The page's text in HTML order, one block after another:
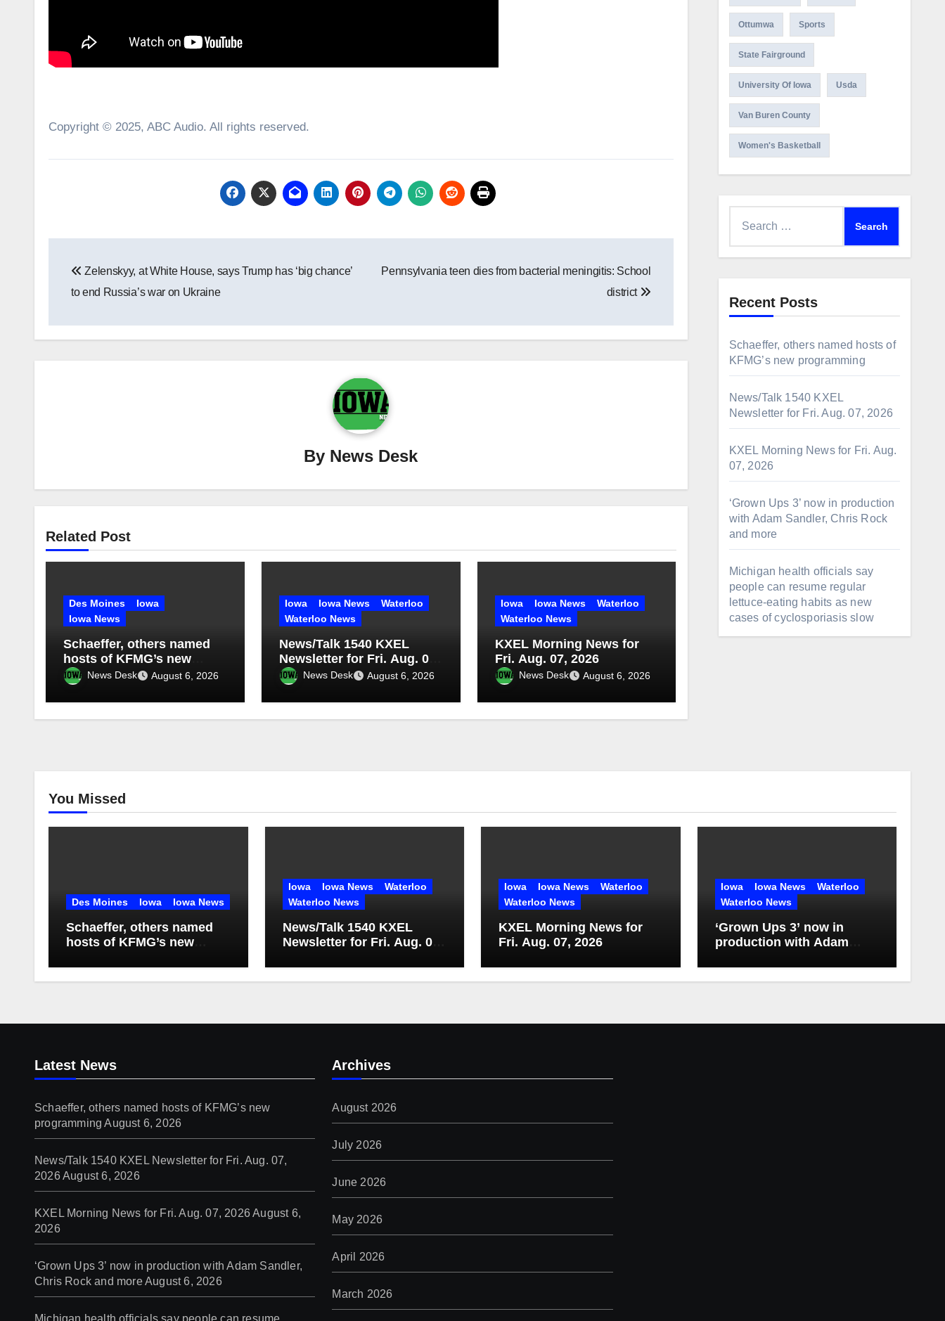
Copyright © 2025, ABC Audio. All rights reserved.
navigation
Zelenskyy, at White House, says Trump has ‘big chance’
to end Russia’s war on Ukraine
Pennsylvania teen dies from bacterial meningitis: School
district
By News Desk
Related Post
Des Moines
Iowa
Iowa News
Schaeffer, others named
hosts of KFMG’s new
programming
News Desk August 6, 2026
Iowa Iowa News
Waterloo
Waterloo News
News/Talk 1540 KXEL
Newsletter for Fri. Aug. 07,
2026News Desk August 6, 2026
Iowa Iowa News
Waterloo
Waterloo News
KXEL Morning News for
Fri. Aug. 07, 2026
News Desk August 6, 2026
Ottumwa Sports
State Fairground
University Of Iowa Usda
Van Buren County
Women's Basketball
Recent Posts
Schaeffer, others named hosts of
KFMG’s new programming
News/Talk 1540 KXEL
Newsletter for Fri. Aug. 07, 2026
KXEL Morning News for Fri. Aug.
07, 2026
‘Grown Ups 3’ now in production
with Adam Sandler, Chris Rock
and more
Michigan health officials say
people can resume regular
lettuce-eating habits as new
cases of cyclosporiasis slow
You Missed
Des Moines Iowa Iowa News
Schaeffer, others named
hosts of KFMG’s new
Iowa Iowa News
Waterloo
Waterloo News
News/Talk 1540 KXEL
Newsletter for Fri. Aug. 07,
Iowa Iowa News
Waterloo
Waterloo News
KXEL Morning News for
Fri. Aug. 07, 2026
Iowa Iowa News
Waterloo
Waterloo News
‘Grown Ups 3’ now in
production with Adam
more
Latest News
Schaeffer, others named hosts of KFMG’s new
programming August 6, 2026
News/Talk 1540 KXEL Newsletter for Fri. Aug. 07,
2026August 6, 2026
KXEL Morning News for Fri. Aug. 07, 2026August 6,
2026
‘Grown Ups 3’ now in production with Adam Sandler,
Chris Rock and moreAugust 6, 2026
Michigan health officials say people can resume
Archives
August 2026
July 2026
June 2026
May 2026
April 2026
March 2026